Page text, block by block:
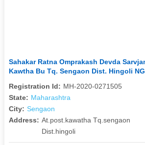
Sahakar Ratna Omprakash Devda
Kawtha Bu Tq. Sengaon Dist. Hingoli
Registration Id: MH-2020-0271505
State: Maharashtra
City: Sengaon
Address: At.post.kawatha Tq.sengaon
Dist.hingoli